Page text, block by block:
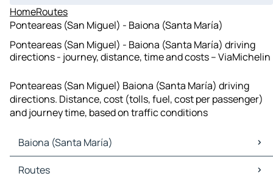
HomeRoutes
Ponteareas (San Miguel) - Baiona (Santa María)
Ponteareas (San Miguel) - Baiona (Santa María) driving
directions - journey, distance, time and costs – ViaMichelin
Ponteareas (San Miguel) Baiona (Santa María) driving
directions. Distance, cost (tolls, fuel, cost per passenger)
and journey time, based on traffic conditions
Baiona (Santa María)
Baiona (Santa María) Maps
Routes